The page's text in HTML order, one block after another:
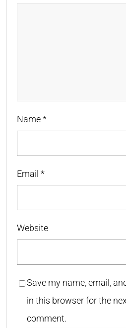
Name*
Email *
Website
Save my name, email,
in this browser for the
comment.